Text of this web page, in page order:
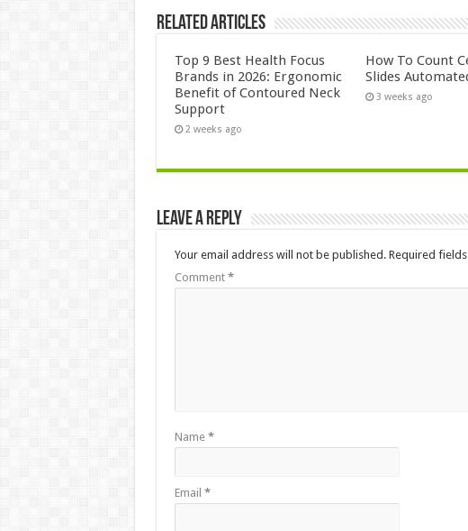
Related Articles
Top 9 Best Health Focus
Brands in 2026: Ergonomic
Benefit of Contoured Neck
Support
2 weeks ago
How To Count
Slides
3 weeks ago
Leave a Reply
Your email address will not be published. Required
Comment *
Name *
Email *